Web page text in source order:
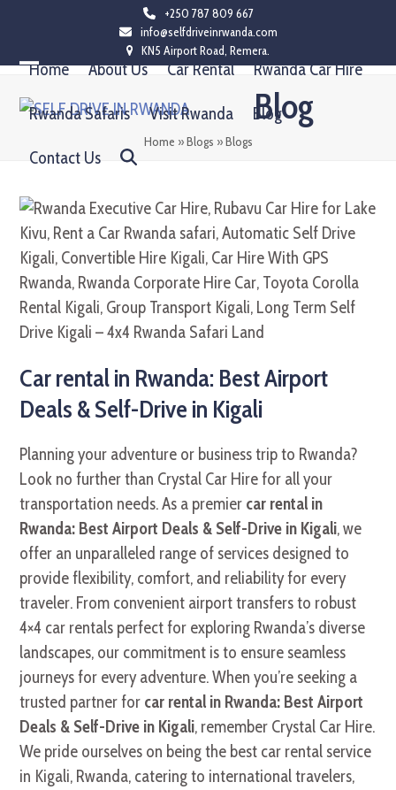
content
+250 787 809 667
info@selfdriveinrwanda.com
KN5 Airport Road, Remera.
Home About Us Car Rental Rwanda Car Hire
Rwanda Safaris Visit Rwanda Blog
Contact Us
Open
mobile
Close
mobile
Blog
Home »Blogs »Blogs
Car rental in Rwanda: Best Airport
Deals & Self-Drive in Kigali
Planning your adventure or business trip to Rwanda?
Look no further than Crystal Car Hire for all your
transportation needs. As a premier car rental in
Rwanda: Best Airport Deals & Self-Drive in Kigali, we
offer an unparalleled range of services designed to
provide flexibility, comfort, and reliability for every
traveler. From convenient airport transfers to robust
4×4 car rentals perfect for exploring Rwanda’s diverse
landscapes, our commitment is to ensure seamless
journeys for every adventure. When you’re seeking a
trusted partner for car rental in Rwanda: Best Airport
Deals & Self-Drive in Kigali, remember Crystal Car Hire.
We pride ourselves on being the best car rental service
in Kigali, Rwanda, catering to international travelers,